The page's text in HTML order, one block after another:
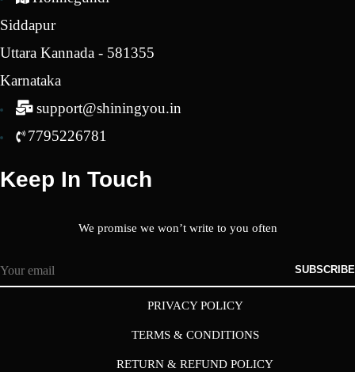
Siddapur
Uttara Kannada - 581355
Karnataka
support@shiningyou.in
7795226781
Keep In Touch
We promise we won’t write to you often
SUBSCRIBE
PRIVACY POLICY
TERMS & CONDITIONS
RETURN & REFUND POLICY